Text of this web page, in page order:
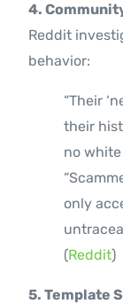
4.
Reddit
behavior:
“Their
their
no
only
(Reddit)
5. Template